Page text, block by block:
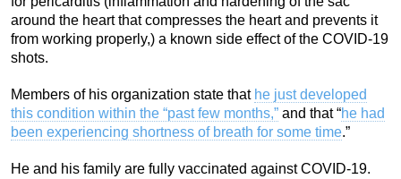
around the heart that compresses the heart and prevents it
from working properly,) a known side effect of the COVID-19
shots.
Members of his organization state that he just developed
this condition within the “past few months,” and that “he had
been experiencing shortness of breath for some time.”
He and his family are fully vaccinated against COVID-19.